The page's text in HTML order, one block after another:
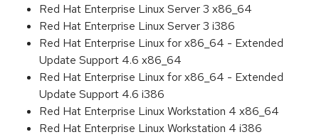
Red Hat Enterprise Linux Server 3 x86_64
Red Hat Enterprise Linux Server 3 i386
Red Hat Enterprise Linux for x86_64 - Extended
Update Support 4.6 x86_64
Red Hat Enterprise Linux for x86_64 - Extended
Update Support 4.6 i386
Red Hat Enterprise Linux Workstation 4 x86_64
Red Hat Enterprise Linux Workstation 4 i386